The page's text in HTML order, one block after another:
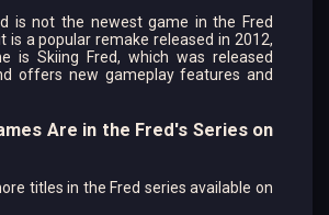
is not the newest game in the Fred
is a popular remake released in 2012,
is Skiing Fred, which was released
offers new gameplay features and
Are in the Fred's Series on
titles in the Fred series available on